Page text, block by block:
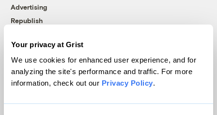
Your privacy at Grist
We use cookies for enhanced user experience, and for
analyzing the site's performance and traffic. For more
information, check out our Privacy Policy.
Advertising
Republish
© 1999-2026 Grist Magazine, Inc. All rights reserved.
Grist is powered byWordPress VIP